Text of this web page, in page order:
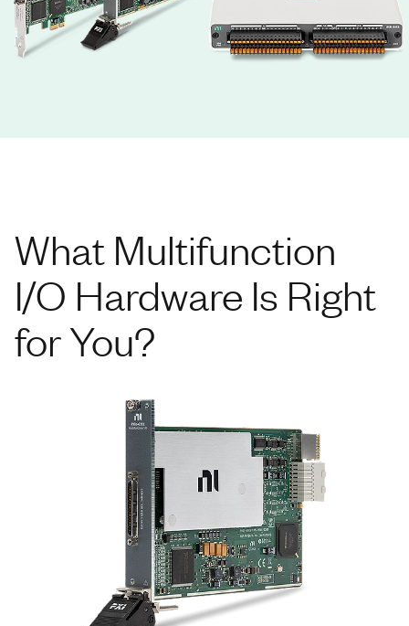
What Multifunction
I/O Hardware Is Right
for You?